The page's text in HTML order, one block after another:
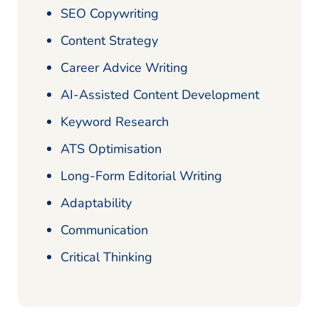
SEO Copywriting
Content Strategy
Career Advice Writing
AI-Assisted Content Development
Keyword Research
ATS Optimisation
Long-Form Editorial Writing
Adaptability
Communication
Critical Thinking